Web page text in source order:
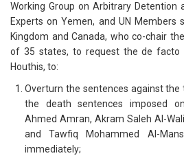
Working Group on Arbitrary Detention
Experts on Yemen, and UN Members
Kingdom and Canada, who co-chair
of 35 states, to request the de facto
Houthis, to:
Overturn the sentences against the
the death sentences imposed
Ahmed Amran, Akram Saleh Al-
and Tawfiq Mohammed Al-
immediately;